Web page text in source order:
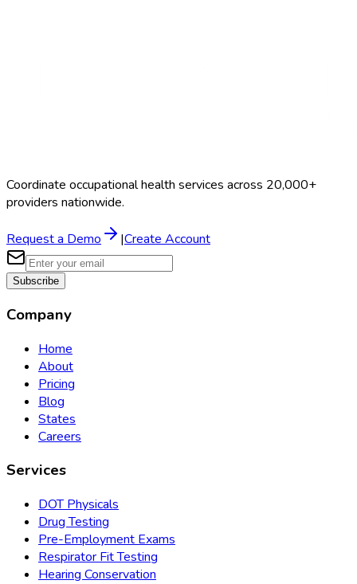
Coordinate occupational health services across 20,000+
providers nationwide.
Request a Demo |Create Account
Subscribe
Company
Home
About
Pricing
Blog
States
Careers
Services
DOT Physicals
Drug Testing
Pre-Employment Exams
Respirator Fit Testing
Hearing Conservation